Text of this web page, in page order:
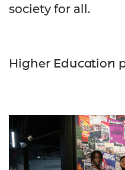
society for all.
Higher Education